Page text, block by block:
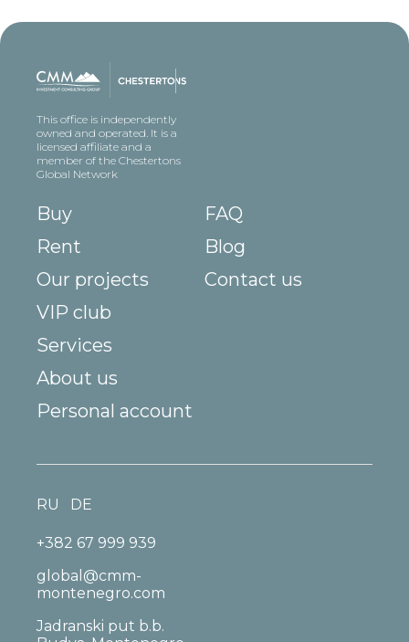
This office is independently
owned and operated. It is a
licensed affiliate and a
member of the Chestertons
Global Network
Buy
Rent
Our projects
VIP club
Services
About us
FAQ
Blog
Contact us
Personal account
+382 67 999 939
global@cmm-
montenegro.com
Jadranski put b.b.
RU DE